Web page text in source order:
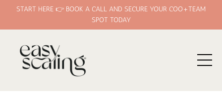
START HERE 👉 BOOK A CALL AND SECURE YOUR COO+TEAM
SPOT TODAY